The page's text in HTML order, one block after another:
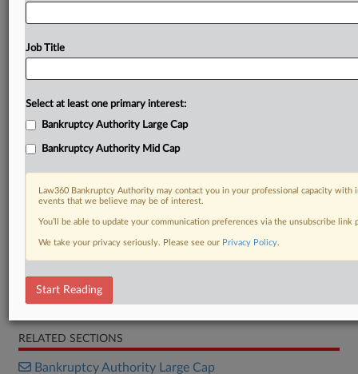
Motion
RELATED SECTIONS
Bankruptcy Authority Large Cap
Job Title
Select at least one primary interest:
Bankruptcy Authority Large Cap
Bankruptcy Authority Mid Cap
Law360 Bankruptcy Authority may contact you in your professional capacity
events that we believe may be of interest.
You’ll be able to update your communication preferences via the unsubscribe
We take your privacy seriously. Please see our Privacy Policy.
Start Reading